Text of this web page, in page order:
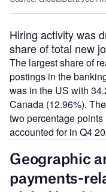
Hiring activity was
share of total new
The largest share of
postings in the
was in the US with
Canada (12.96%).
two percentage
accounted for in Q4